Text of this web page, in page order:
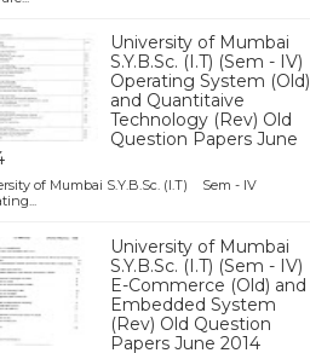
University of Mumbai
S.Y.B.Sc. (I.T) (Sem - IV)
Operating System (Old)
and Quantitaive
Technology (Rev) Old
Question Papers June
of Mumbai S.Y.B.Sc. (I.T) Sem - IV
University of Mumbai
S.Y.B.Sc. (I.T) (Sem - IV)
E-Commerce (Old) and
Embedded System
(Rev) Old Question
Papers June 2014